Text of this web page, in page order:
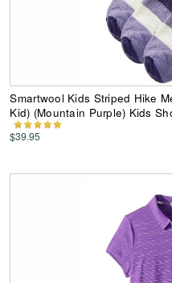
Smartwool Kids Striped Hike
Kid) (Mountain Purple) Kids
$39.95